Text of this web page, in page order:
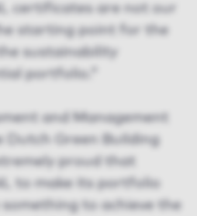
certificates are not our
starting point for the
sustainability
portfolio.”
and Management
Dutch Green Building
proud that
to make its portfolio
to achieve the